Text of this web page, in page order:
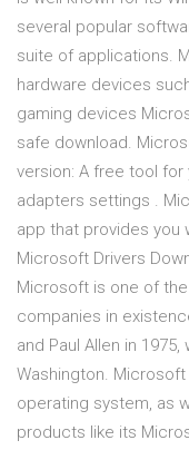
several popular
suite of applications.
hardware devices
gaming devices
safe download.
version: A free tool
adapters settings .
app that provides you
Microsoft Drivers
Microsoft is one of
companies in
and Paul Allen in
Washington.
operating system, as
products like its